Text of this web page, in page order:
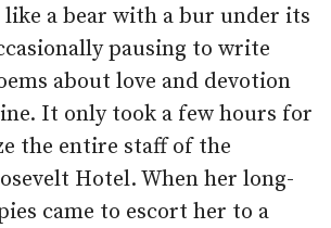
a bear with a bur under its
pausing to write
about love and devotion
It only took a few hours for
the entire staff of the
Hotel. When her long-
came to escort her to a